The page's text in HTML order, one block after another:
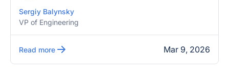
Sergiy Balynsky
VP of Engineering
Read more Mar 9, 2026